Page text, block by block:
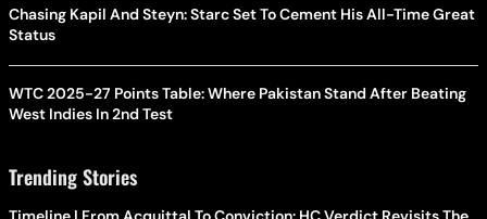
Chasing Kapil And Steyn: Starc Set To Cement His All-Time Great
Status
WTC 2025-27 Points Table: Where Pakistan Stand After Beating
West Indies In 2nd Test
Trending Stories